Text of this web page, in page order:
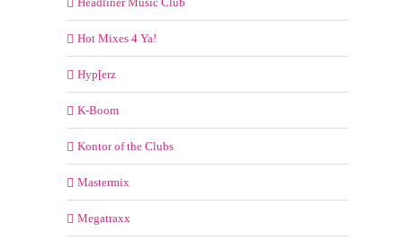
Hot Mixes 4 Ya!
Hyp[erz
K-Boom
Kontor of the Clubs
Mastermix
Megatraxx